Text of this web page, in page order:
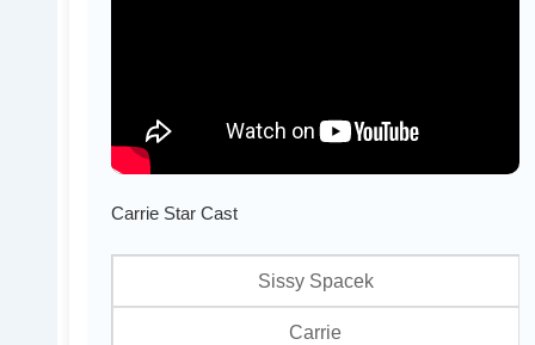
Carrie Star Cast
Sissy Spacek
Carrie